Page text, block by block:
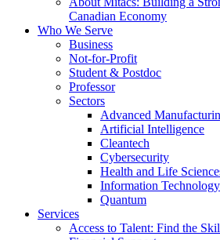
Canadian Economy
Who We Serve
Business
Not-for-Profit
Student & Postdoc
Professor
Sectors
Advanced
Artificial Intelligence
Cleantech
Cybersecurity
Health and Life
Information Technology
Quantum
Services
Access to Talent: Find the